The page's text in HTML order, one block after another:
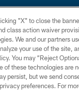
© 2026 Chargers Football
TERMS AND
CONDITIONS
"X" to close the
class action waiver
We and our partners
your use of the site,
You may “Reject
of these technologies are
persist, but we send
preferences. For